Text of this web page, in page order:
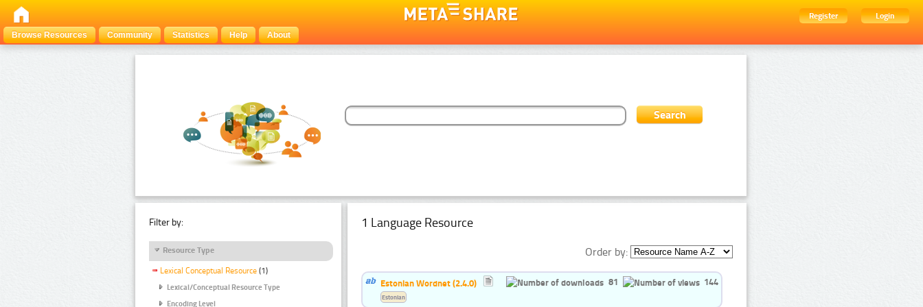
Register
Login
Browse Resources
Community Statistics Help About
Filter by:
Resource Type
Lexical Conceptual Resource (1)
Lexical/Conceptual Resource Type
Encoding Level
1 Language Resource
Order by:
Estonian Wordnet (2.4.0) 81 144
Estonian